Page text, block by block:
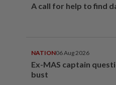
A call for help to find
NATION06 Aug 2026
Ex-MAS captain
bust